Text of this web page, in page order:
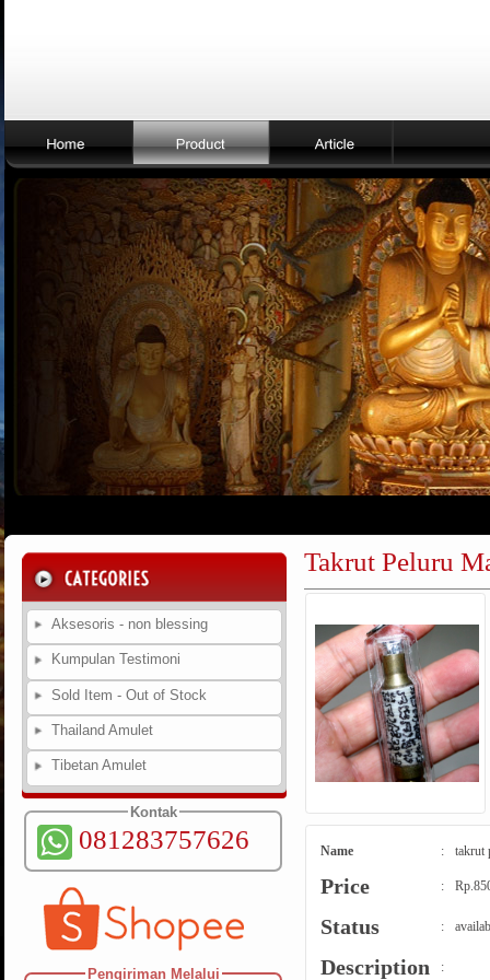
Aksesoris - non blessing
Kumpulan Testimoni
Sold Item - Out of Stock
Thailand Amulet
Tibetan Amulet
Kontak
081283757626
Pengiriman Melalui
Takrut Peluru
Name : takrut
Price :
Status :
Description :